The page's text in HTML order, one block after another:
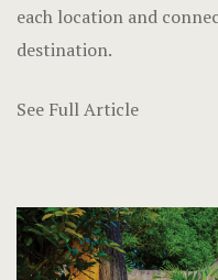
each location and
destination.
See Full Article